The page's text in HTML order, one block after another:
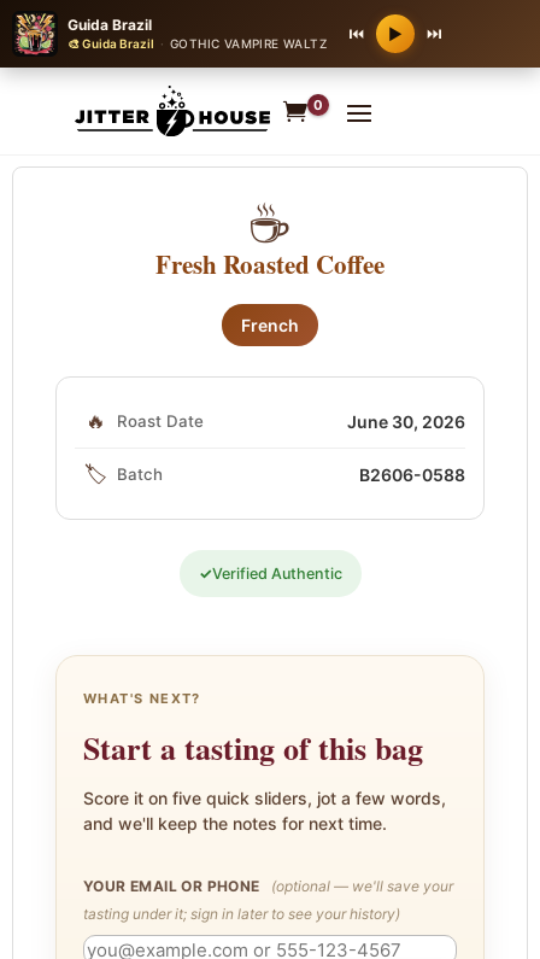
Guida Brazil
🎨 Guida Brazil · GOTHIC VAMPIRE WALTZ ⏮ ▶ ⏭
0
☕
Fresh Roasted Coffee
French
🔥 Roast Date June 30, 2026
🏷️ Batch B2606-0588
✓Verified Authentic
WHAT'S NEXT?
Start a tasting of this bag
Score it on five quick sliders, jot a few words,
and we'll keep the notes for next time.
YOUR EMAIL OR PHONE
(optional — we'll save your
tasting under it; sign in later to see your history)